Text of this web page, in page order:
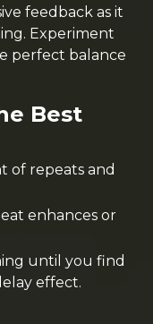
feedback as it
Experiment
perfect balance
Best
of repeats and
enhances or
until you find
effect.